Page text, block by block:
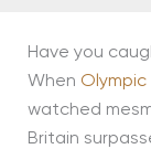
Have you
When Olympic
watched
Britain